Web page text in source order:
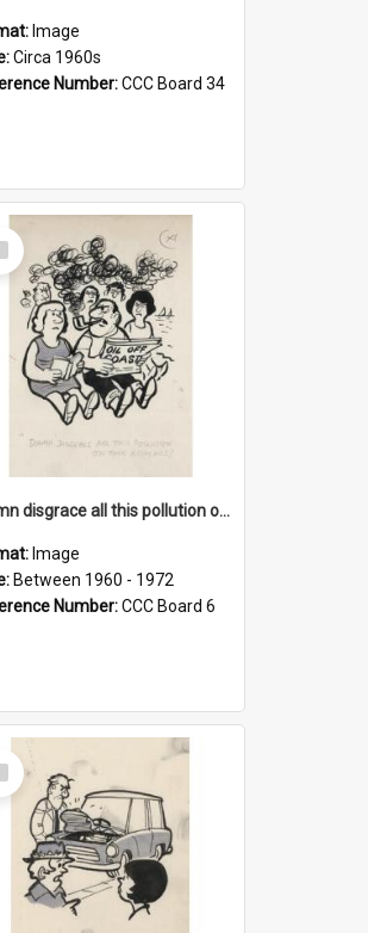
Image
Circa 1960s
Number:CCC Board 34
'Damn disgrace all this pollution on the beaches!'
Image
Between 1960 - 1972
Number:CCC Board 6